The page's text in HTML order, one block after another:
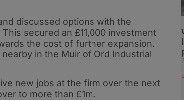
discussed options with the
secured an £11,000 investment
the cost of further expansion.
in the Muir of Ord Industrial
new jobs at the firm over the next
to more than £1m.